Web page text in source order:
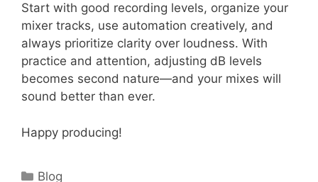
Start with good recording levels, organize your
mixer tracks, use automation creatively, and
always prioritize clarity over loudness. With
practice and attention, adjusting dB levels
becomes second nature—and your mixes will
sound better than ever.
Happy producing!
Categories
Blog